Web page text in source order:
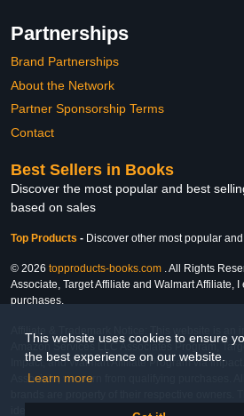
This website uses cookies to ensure
the best experience on our website.
Learn more
Partnerships
Brand Partnerships
About the Network
Partner Sponsorship Terms
Contact
Best Sellers in Books
Discover the most popular and best
based on sales
Top Products - Discover other most popular
© 2026 topproducts-books.com . All Rights
Associate, Target Affiliate and Walmart Affiliate,
purchases.
Affiliate & Trademark Notice: This website is
Amazon Services LLC Associates Program,
Impact, and Walmart Affiliate Program via
Associate, we earn from qualifying purchases.
brands are property of their respective owners.
identify the products and their inclusion does